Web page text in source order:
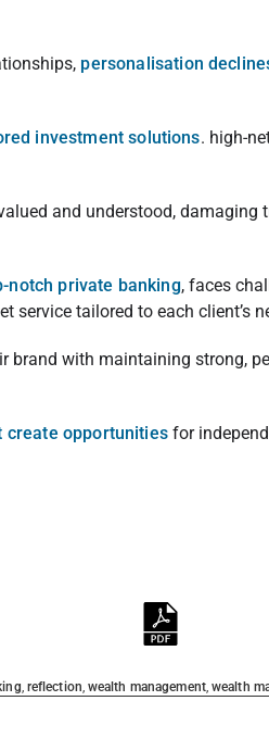
personalisation
investment solutions. high-
and understood,
notch private banking, faces
service tailored to each client’s
brand with maintaining strong,
create opportunities for
reflection wealth management, wealth